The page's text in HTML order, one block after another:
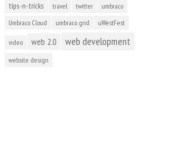
tips-n-tricks travel twitter
umbraco
Umbraco Cloud
umbraco grid uWestFest
video web 2.0 web development
website design